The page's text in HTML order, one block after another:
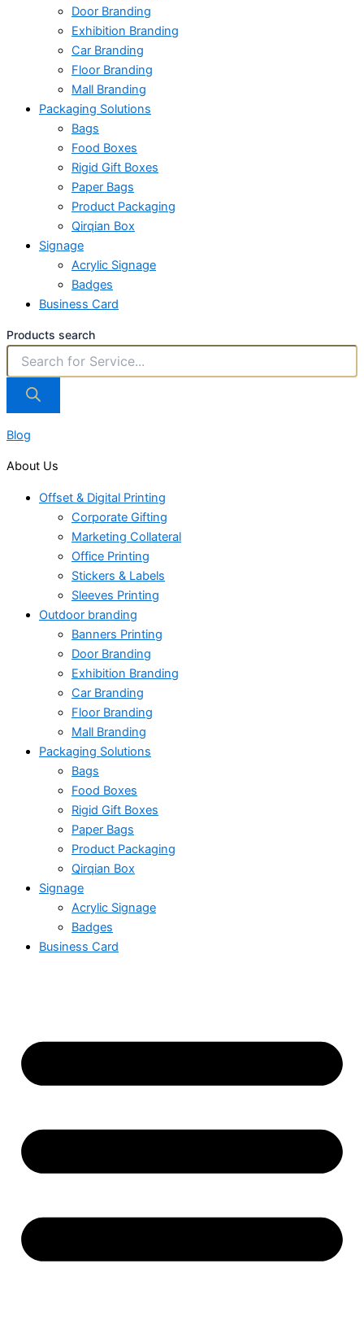
Door Branding
Exhibition Branding
Car Branding
Floor Branding
Mall Branding
Packaging Solutions
Bags
Food Boxes
Rigid Gift Boxes
Paper Bags
Product Packaging
Qirqian Box
Signage
Acrylic Signage
Badges
Business Card
Products search
Blog
About Us
Offset & Digital Printing
Corporate Gifting
Marketing Collateral
Office Printing
Stickers & Labels
Sleeves Printing
Outdoor branding
Banners Printing
Door Branding
Exhibition Branding
Car Branding
Floor Branding
Mall Branding
Packaging Solutions
Bags
Food Boxes
Rigid Gift Boxes
Paper Bags
Product Packaging
Qirqian Box
Signage
Acrylic Signage
Badges
Business Card